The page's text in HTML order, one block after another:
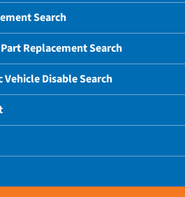
Search
Replacement Search
Disable Search